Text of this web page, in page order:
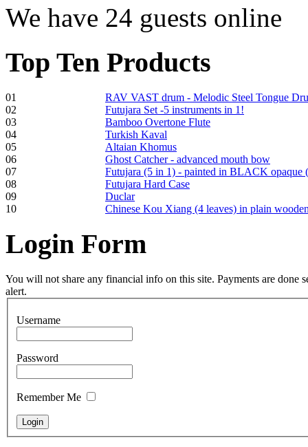
Shaman Drum
"Inner Guru"
Frame and Shaman
Drum "Master of
Animals", tunable,
with Henna
€530.00
Tunable Tonbak with
pyrography art
€880.00
Snake Didgeridoo
€711.00
You Save: €79.00
We have 24 guests online
Top Ten Products
01
RAV VAST drum - Melodic Steel Tongue
02
Futujara Set -5 instruments in 1!
03
Bamboo Overtone Flute
04
Turkish Kaval
05
Altaian Khomus
06
Ghost Catcher - advanced mouth bow
07
Futujara (5 in 1) - painted in BLACK opaque
08
Futujara Hard Case
09
Duclar
10
Chinese Kou Xiang (4 leaves) in plain
Login Form
You will not share any financial info on this site. Payments are done
alert.
Username
Password
Remember Me